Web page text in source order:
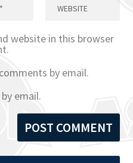
website in this browser
by email.
email.